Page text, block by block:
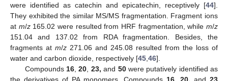
were identified as catechin and epicatechin, receptively [44].
They exhibited the similar MS/MS fragmentation. Fragment ions
at m/z165.02 were resulted from HRF fragmentation, whilem/z
151.04 and 137.02 from RDA fragmentation. Besides, the
fragments at m/z 271.06 and 245.08 resulted from the loss of
water and carbon dioxide, respectively [45 46].
Compounds 16,20 23, and 50were putatively identified as
the derivatives of PA monomers. Compounds 16 20, and 23